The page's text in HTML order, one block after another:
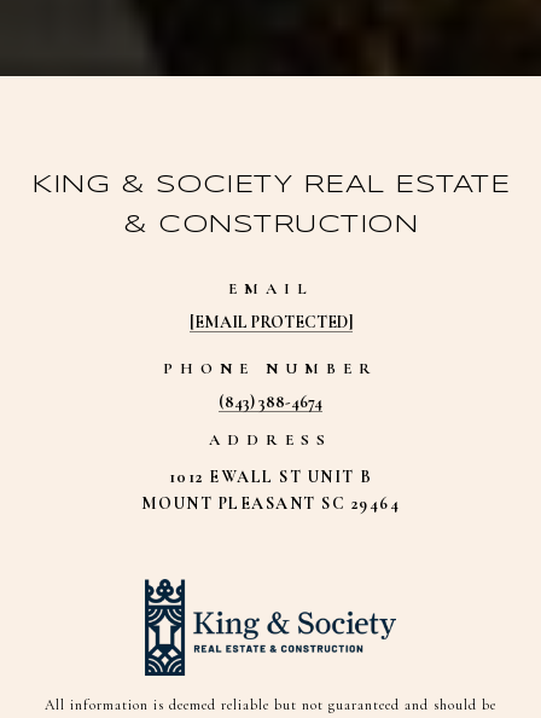
KING & SOCIETY REAL ESTATE
& CONSTRUCTION
EMAIL
[EMAIL PROTECTED]
PHONE NUMBER
(843) 388-4674
ADDRESS
1012 EWALL ST UNIT B
MOUNT PLEASANT SC 29464
All information is deemed reliable but not guaranteed and should be